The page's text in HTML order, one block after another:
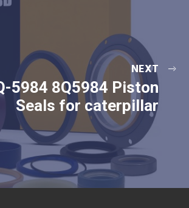
NEXT
5984 8Q5984 Piston
Seals for caterpillar